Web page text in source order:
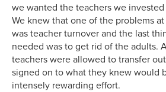
we wanted the teachers we
We knew that one of the problems
was teacher turnover and the last
needed was to get rid of the adults.
teachers were allowed to transfer
signed on to what they knew would
intensely rewarding effort.